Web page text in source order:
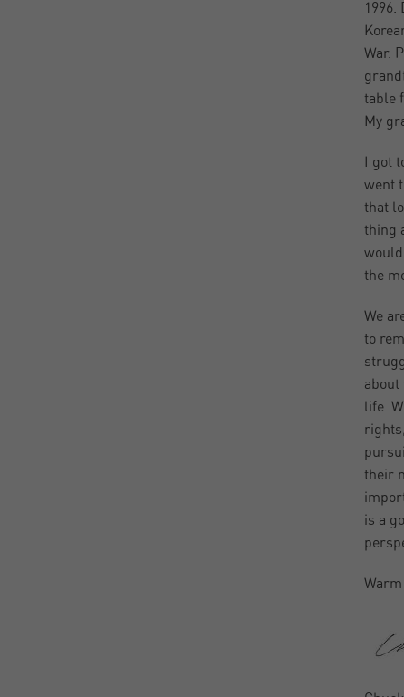
War.
table
My
I got
went
that
thing
the
We
to
about
life.
their
is a